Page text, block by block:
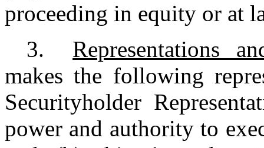
proceeding in equity or at
3.
Representations
makes the following
Securityholder
power and authority to